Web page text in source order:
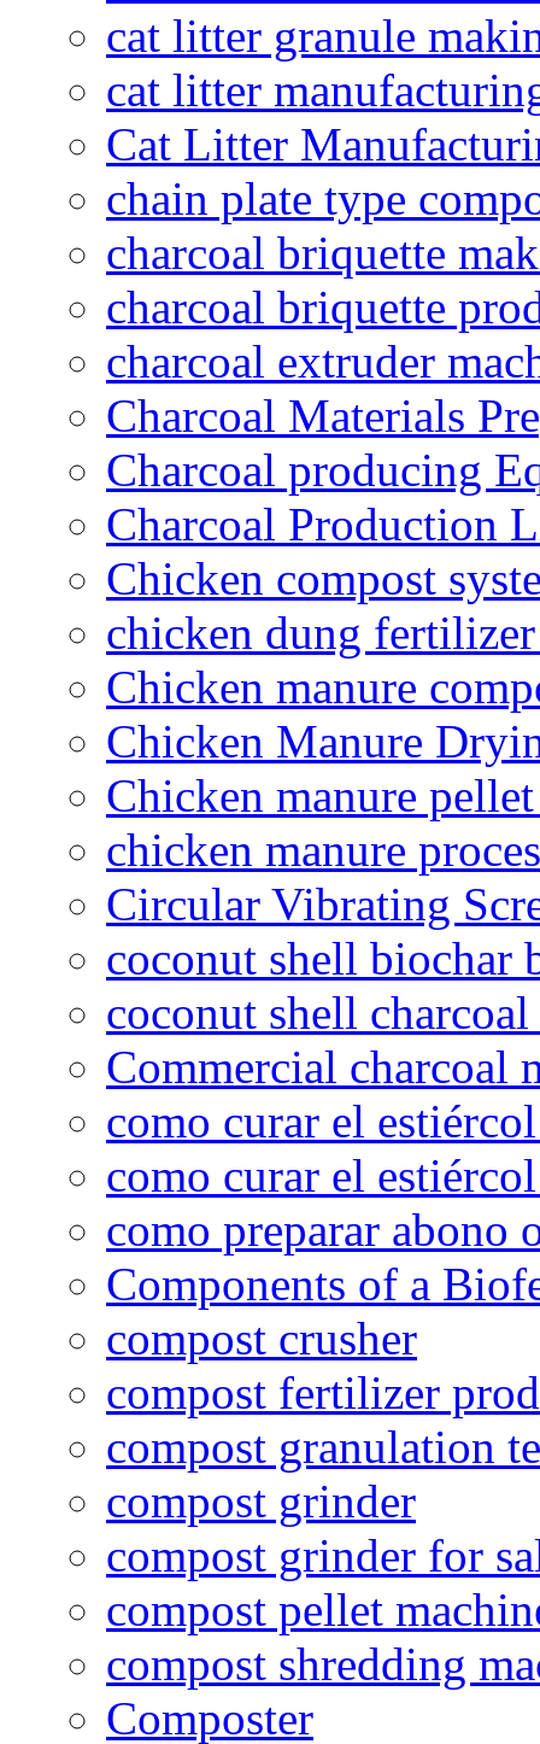
cat litter granule
cat litter
Cat Litter
chain plate type
charcoal briquette
charcoal briquette
charcoal extruder
Charcoal Materials
Charcoal producing
Charcoal Production
Chicken compost
chicken dung
Chicken manure
Chicken Manure
Chicken manure
chicken manure
Circular Vibrating
coconut shell biochar
coconut shell
Commercial charcoal
como curar el
como curar el
como preparar abono
Components of a
compost crusher
compost fertilizer
compost granulation
compost grinder
compost grinder for
compost pellet
compost shredding
Composter